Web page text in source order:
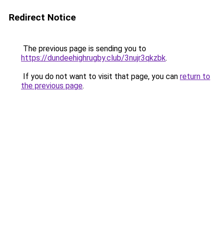
Redirect Notice
The previous page is sending you to
https://dundeehighrugby.club/3nujr3qkzbk.
If you do not want to visit that page, you can return to
the previous page.